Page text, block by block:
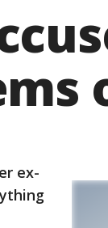
ex-